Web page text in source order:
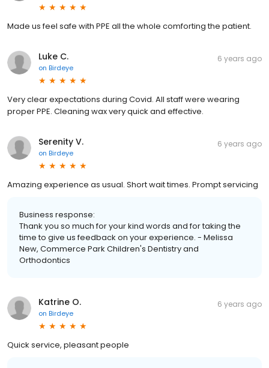
Made us feel safe with PPE all the whole comforting the patient.
Luke C.
on Birdeye
6 years ago
Very clear expectations during Covid. All staff were wearing
proper PPE. Cleaning wax very quick and effective.
Serenity V.
on Birdeye
6 years ago
Amazing experience as usual. Short wait times. Prompt servicing
Business response:
Thank you so much for your kind words and for taking the
time to give us feedback on your experience. - Melissa
New, Commerce Park Children's Dentistry and
Orthodontics
Katrine O.
on Birdeye
6 years ago
Quick service, pleasant people